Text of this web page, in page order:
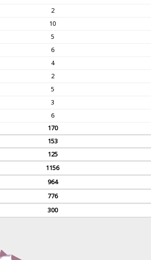
2
10
5
6
4
2
5
3
6
170
153
125
1156
964
776
300